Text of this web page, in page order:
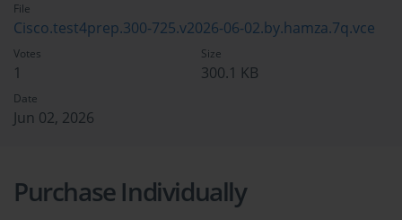
File
Cisco.test4prep.300-725.v2026-06-02.by.hamza.7q.vce
Votes
1
Size
300.1 KB
Date
Jun 02, 2026
Purchase Individually